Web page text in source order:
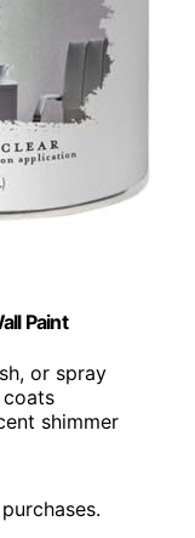
Paint
or spray
shimmer